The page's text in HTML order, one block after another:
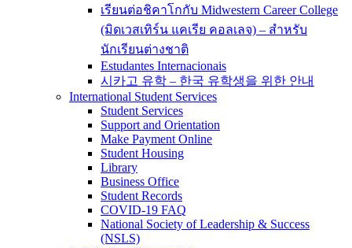
เรียนต่อชิคาโกกับ Midwestern Career College
(มิดเวสเทิร์น แคเรีย คอลเลจ) – สำหรับ
นักเรียนต่างชาติ
Estudantes Internacionais
시카고 유학 – 한국 유학생을 위한 안내
International Student Services
Student Services
Support and Orientation
Make Payment Online
Student Housing
Library
Business Office
Student Records
COVID-19 FAQ
National Society of Leadership & Success
(NSLS)